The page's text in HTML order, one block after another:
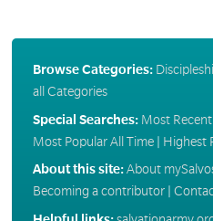
Browse Categories:
all Categories
Special Searches: Most Recent
Most Popular All Time| Highest
About this site:About
Becoming a contributor|